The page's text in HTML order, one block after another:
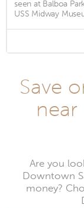
seen at Balboa
USS Midway
Save
Are you
Downtown
money?